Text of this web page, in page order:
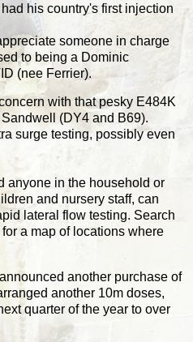
his country's first injection
someone in charge
to being a Dominic
(nee Ferrier).
with that pesky E484K
(DY4 and B69).
surge testing, possibly even
anyone in the household or
and nursery staff, can
lateral flow testing. Search
a map of locations where
another purchase of
another 10m doses,
quarter of the year to over